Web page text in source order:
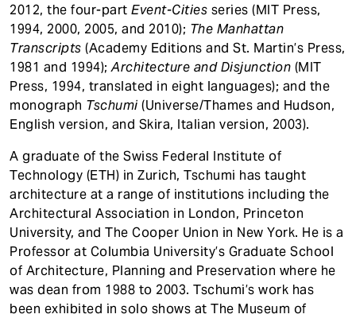
2012, the four-part Event-Cities series (MIT Press,
1994, 2000, 2005, and 2010); The Manhattan
Transcripts (Academy Editions and St. Martin’s Press,
1981 and 1994);Architecture and Disjunction (MIT
Press, 1994, translated in eight languages); and the
monograph Tschumi (Universe/Thames and Hudson,
English version, and Skira, Italian version, 2003).
A graduate of the Swiss Federal Institute of
Technology (ETH) in Zurich, Tschumi has taught
architecture at a range of institutions including the
Architectural Association in London, Princeton
University, and The Cooper Union in New York. He is a
Professor at Columbia University’s Graduate School
of Architecture, Planning and Preservation where he
was dean from 1988 to 2003. Tschumi’s work has
been exhibited in solo shows at The Museum of